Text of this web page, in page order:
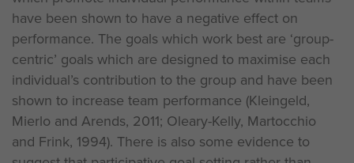
have been shown to have a negative effect on
performance. The goals which work best are ‘group-
centric’ goals which are designed to maximise each
individual’s contribution to the group and have been
shown to increase team performance (Kleingeld,
Mierlo and Arends, 2011; Oleary-Kelly, Martocchio
and Frink, 1994). There is also some evidence to